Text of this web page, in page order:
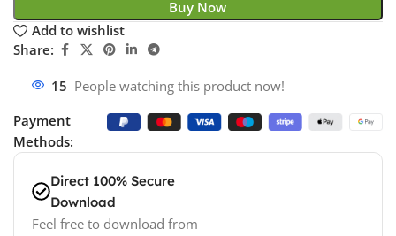
Buy Now
Add to wishlist
Share:
15 People watching this product now!
Payment
Methods:
Direct 100% Secure
Download
Feel free to download from